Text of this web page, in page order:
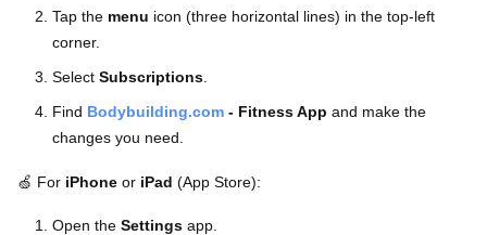
Tap the menu icon (three horizontal lines) in the top-left
corner.
Select Subscriptions
Find Bodybuilding.com - Fitness App and make the
changes you need.
🍏 For iPhone or iPad (App Store):
Open the Settings app.